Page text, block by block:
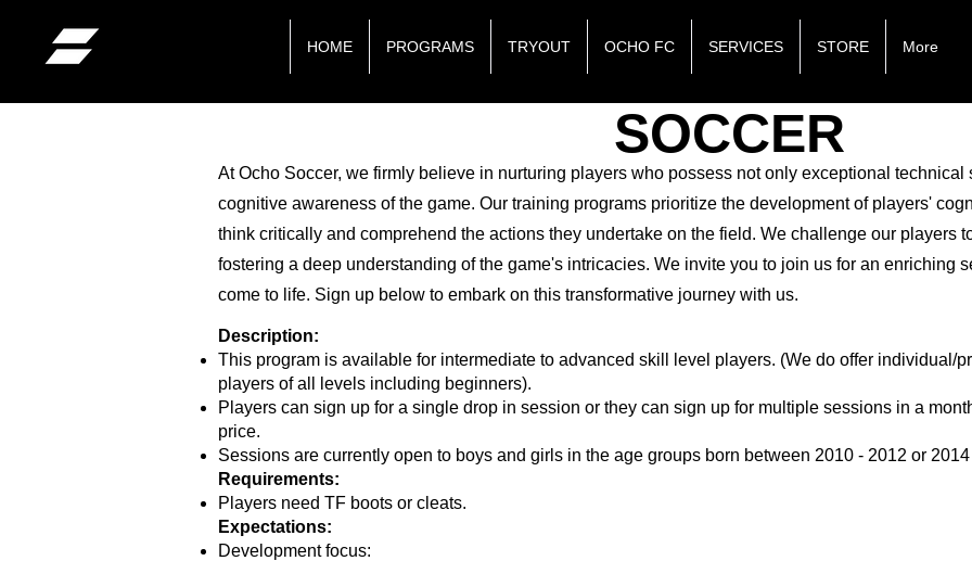
HOME PROGRAMS TRYOUT OCHO FC SERVICES STORE More
SOCCER
At Ocho Soccer, we firmly believe in nurturing players who possess not only exceptional
cognitive awareness of the game. Our training programs prioritize the development of players'
think critically and comprehend the actions they undertake on the field. We challenge our players
fostering a deep understanding of the game's intricacies. We invite you to join us for an enriching
come to life. Sign up below to embark on this transformative journey with us.
Description:
This program is available for intermediate to advanced skill level players. (We do offer individual/
players of all levels including beginners).
Players can sign up for a single drop in session or they can sign up for multiple sessions in a
price.
Sessions are currently open to boys and girls in the age groups born between 2010 - 2012 or
Requirements:
Players need TF boots or cleats.
Expectations:
Development focus: